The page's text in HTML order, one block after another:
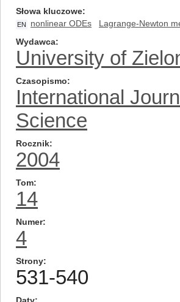
Słowa kluczowe
EN nonlinear ODEs Lagrange-Newton
Wydawca
University of
Czasopismo
International
Science
Rocznik
2004
Tom
14
Numer
4
Strony
531-540